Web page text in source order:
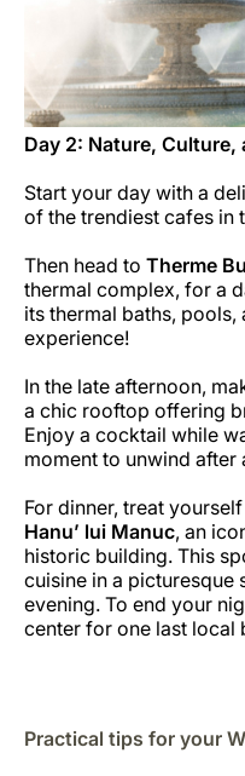
Day 2: Nature, Culture,
Start your day with a
of the trendiest cafes in
Then head to Therme
thermal complex, for a
its thermal baths, pools,
experience!
In the late afternoon,
a chic rooftop offering
Enjoy a cocktail while
moment to unwind after
For dinner, treat
Hanu’ lui Manuc, an
historic building. This
cuisine in a picturesque
evening. To end your
center for one last local
Practical tips for your